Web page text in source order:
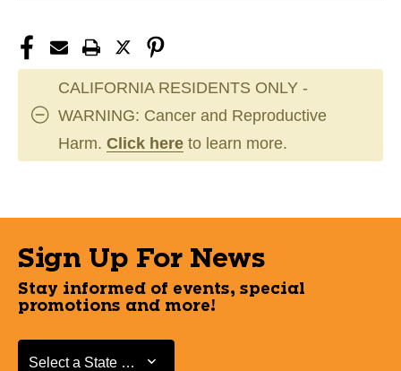
CALIFORNIA RESIDENTS ONLY -
WARNING: Cancer and Reproductive
Harm. Click here to learn more.
Sign Up For News
Stay informed of events, special
promotions and more!
Select a State or Province
Select a State or Province